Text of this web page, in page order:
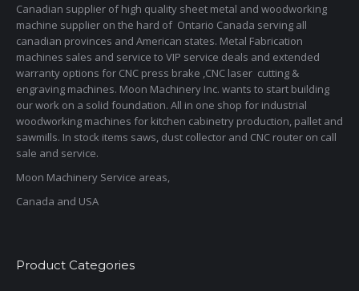
Canadian supplier of high quality sheet metal and woodworking
machine supplier on the hard of Ontario Canada serving all
canadian provinces and American states. Metal Fabrication
machines sales and service to VIP service deals and extended
warranty options for CNC press brake ,CNC laser cutting &
engraving machines. Moon Machinery Inc. wants to start building
our work on a solid foundation. All in one shop for industrial
woodworking machines for kitchen cabinetry production, pallet and
sawmills. In stock items saws, dust collector and CNC router on call
sale and service.
Moon Machinery Service areas,
Canada and USA
Product Categories